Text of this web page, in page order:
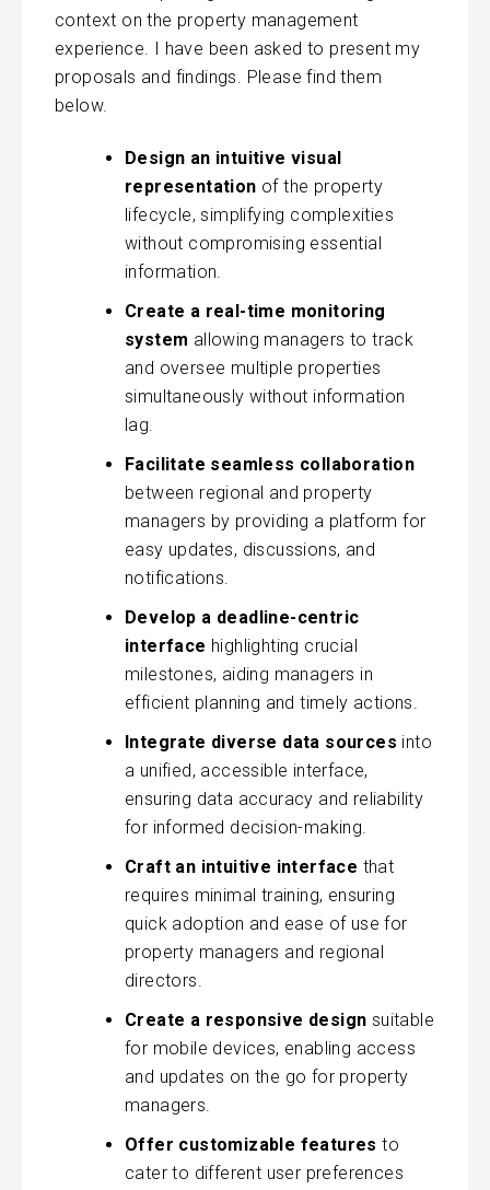
context on the property management
experience. I have been asked to present my
proposals and findings. Please find them
below.
Design an intuitive visual
representation of the property
lifecycle, simplifying complexities
without compromising essential
information.
Create a real-time monitoring
system allowing managers to track
and oversee multiple properties
simultaneously without information
lag.
Facilitate seamless collaboration
between regional and property
managers by providing a platform for
easy updates, discussions, and
notifications.
Develop a deadline-centric
interface highlighting crucial
milestones, aiding managers in
efficient planning and timely actions.
Integrate diverse data sources into
a unified, accessible interface,
ensuring data accuracy and reliability
for informed decision-making.
Craft an intuitive interface that
requires minimal training, ensuring
quick adoption and ease of use for
property managers and regional
directors.
Create a responsive design suitable
for mobile devices, enabling access
and updates on the go for property
managers.
Offer customizable features to
cater to different user preferences